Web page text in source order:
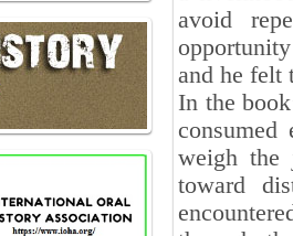
avoid
and he felt
In the
weigh the
toward